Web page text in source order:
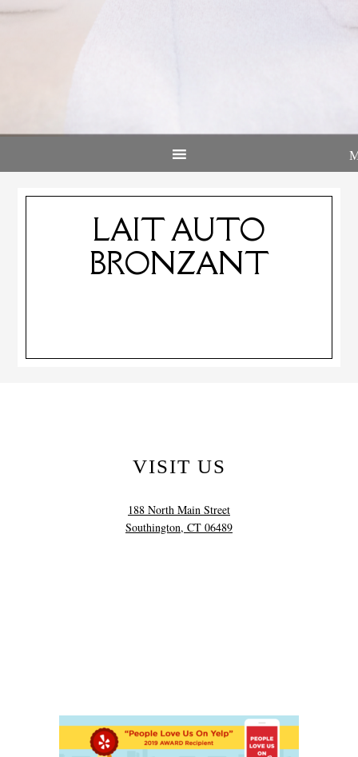
LAIT AUTO
BRONZANT
VISIT US
188 North Main Street
Southington, CT 06489